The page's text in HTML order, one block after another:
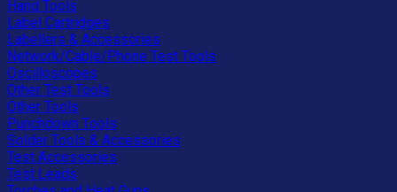
Hand Tools
Label Cartridges
Labellers & Accessories
Network/Cable/Phone Test Tools
Oscilloscopes
Other Test Tools
Other Tools
Punchdown Tools
Solder Tools & Accessories
Test Accessories
Test Leads